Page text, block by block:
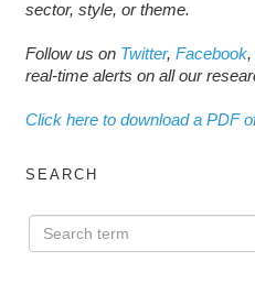
sector, style, or theme.
Follow us on Twitter, Facebook,
real-time alerts on all our
Click here to download a PDF
SEARCH